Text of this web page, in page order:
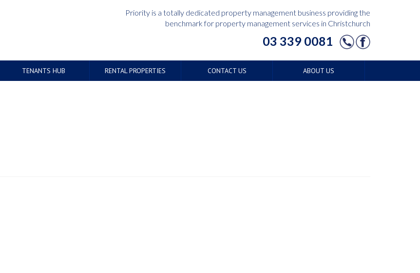
Priority is a totally dedicated property management business providing the
benchmark for property management services in Christchurch
03 339 0081
TENANTS HUB RENTAL PROPERTIES CONTACT US ABOUT US